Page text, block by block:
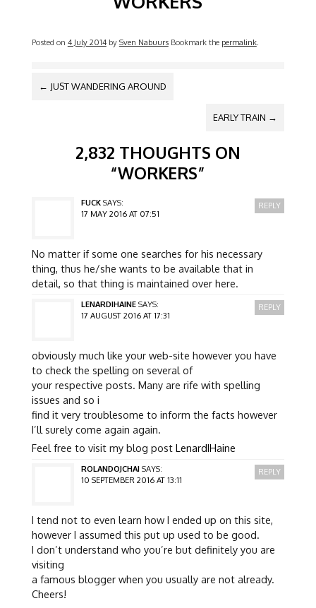
Posted on 4 July 2014by Sven Nabuurs Bookmark the permalink.
POST NAVIGATION
← JUST WANDERING AROUND
EARLY TRAIN →
2,832 THOUGHTS ON
“WORKERS”
FUCK SAYS:
17 MAY 2016 AT 07:51
No matter if some one searches for his necessary
thing, thus he/she wants to be available that in
detail, so that thing is maintained over here.
REPLY
LENARDIHAINE SAYS:
17 AUGUST 2016 AT 17:31
obviously much like your web-site however you have
to check the spelling on several of
your respective posts. Many are rife with spelling
issues and so i
find it very troublesome to inform the facts however
I’ll surely come again again.
Feel free to visit my blog post LenardIHaine
REPLY
ROLANDOJCHAI SAYS:
10 SEPTEMBER 2016 AT 13:11
I tend not to even learn how I ended up on this site,
however I assumed this put up used to be good.
I don’t understand who you’re but definitely you are
visiting
a famous blogger when you usually are not already.
Cheers!
REPLY